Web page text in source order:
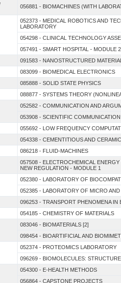
056881 - BIOMACHINES (WITH
052373 - MEDICAL ROBOTICS AND
LABORATORY
054298 - CLINICAL TECHNOLOGY
057491 - SMART HOSPITAL - MODULE 2
091583 - NANOSTRUCTURED
083099 - BIOMEDICAL ELECTRONICS
085888 - SOLID STATE PHYSICS
088877 - SYSTEMS THEORY
052582 - COMMUNICATION AND
053908 - SCIENTIFIC
055692 - LOW FREQUENCY
054338 - CEMENTITIOUS AND
086218 - FLUID-MACHINES
057508 - ELECTROCHEMICAL
NEW REGULATION - MODULE 1
052380 - LABORATORY OF
052385 - LABORATORY OF MICRO
096253 - TRANSPORT PHENOMENA IN
054185 - CHEMISTRY OF MATERIALS
083046 - BIOMATERIALS [2]
098454 - BIOARTIFICIAL AND
052374 - PROTEOMICS LABORATORY
096269 - BIOMOLECULES:
054300 - E-HEALTH METHODS
056864 - CAPSTONE PROJECTS